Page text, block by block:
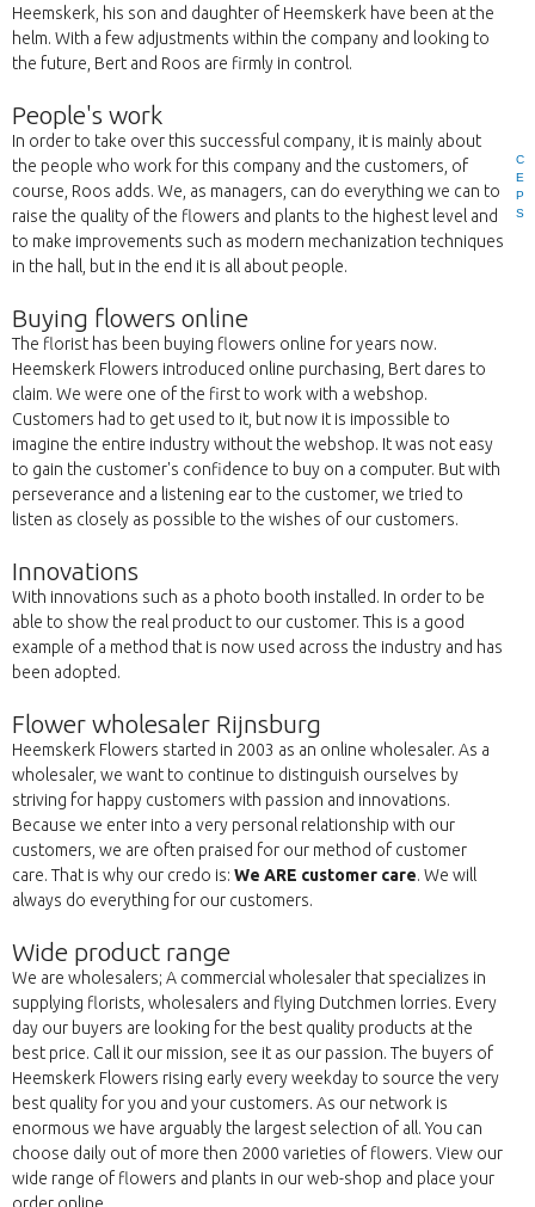
C
E
P
S
Heemskerk, his son and daughter of Heemskerk have been at the
helm. With a few adjustments within the company and looking to
the future, Bert and Roos are firmly in control.
People's work
In order to take over this successful company, it is mainly about
the people who work for this company and the customers, of
course, Roos adds. We, as managers, can do everything we can to
raise the quality of the flowers and plants to the highest level and
to make improvements such as modern mechanization techniques
in the hall, but in the end it is all about people.
Buying flowers online
The florist has been buying flowers online for years now.
Heemskerk Flowers introduced online purchasing, Bert dares to
claim. We were one of the first to work with a webshop.
Customers had to get used to it, but now it is impossible to
imagine the entire industry without the webshop. It was not easy
to gain the customer's confidence to buy on a computer. But with
perseverance and a listening ear to the customer, we tried to
listen as closely as possible to the wishes of our customers.
Innovations
With innovations such as a photo booth installed. In order to be
able to show the real product to our customer. This is a good
example of a method that is now used across the industry and has
been adopted.
Flower wholesaler Rijnsburg
Heemskerk Flowers started in 2003 as an online wholesaler. As a
wholesaler, we want to continue to distinguish ourselves by
striving for happy customers with passion and innovations.
Because we enter into a very personal relationship with our
customers, we are often praised for our method of customer
care. That is why our credo is: We ARE customer care. We will
always do everything for our customers.
Wide product range
We are wholesalers; A commercial wholesaler that specializes in
supplying florists, wholesalers and flying Dutchmen lorries. Every
day our buyers are looking for the best quality products at the
best price. Call it our mission, see it as our passion. The buyers of
Heemskerk Flowers rising early every weekday to source the very
best quality for you and your customers. As our network is
enormous we have arguably the largest selection of all. You can
choose daily out of more then 2000 varieties of flowers. View our
wide range of flowers and plants in our web-shop and place your